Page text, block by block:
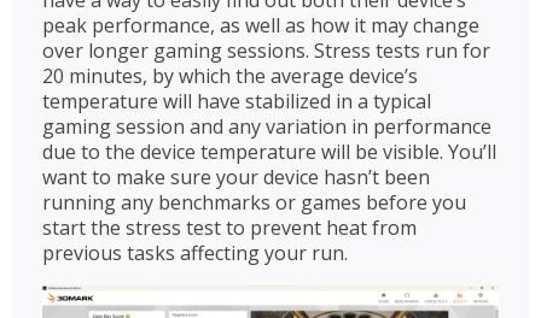
peak performance, as well as how it may change
over longer gaming sessions. Stress tests run for
20 minutes, by which the average device’s
temperature will have stabilized in a typical
gaming session and any variation in performance
due to the device temperature will be visible. You’ll
want to make sure your device hasn’t been
running any benchmarks or games before you
start the stress test to prevent heat from
previous tasks affecting your run.